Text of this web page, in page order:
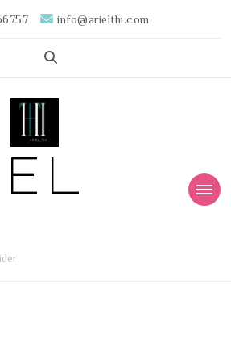
info@arielthi.com